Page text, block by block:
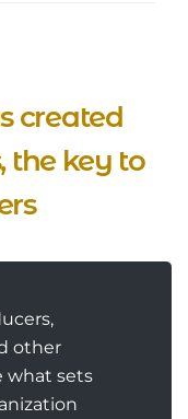
created
the key to
other
what sets